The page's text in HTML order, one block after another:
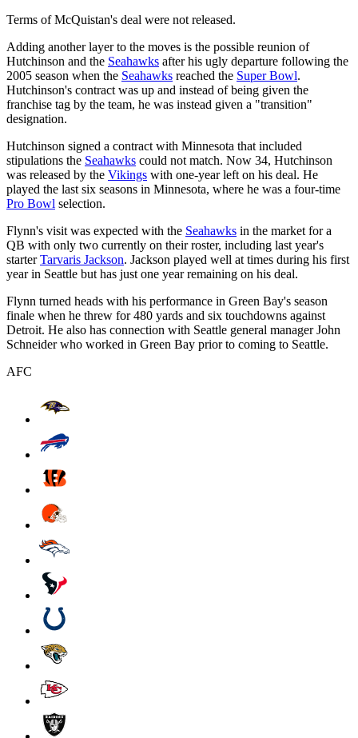
Terms of McQuistan's deal were not released.
Adding another layer to the moves is the possible reunion of
Hutchinson and the Seahawks after his ugly departure following the
2005 season when the Seahawks reached the Super Bowl.
Hutchinson's contract was up and instead of being given the
franchise tag by the team, he was instead given a "transition"
designation.
Hutchinson signed a contract with Minnesota that included
stipulations the Seahawks could not match. Now 34, Hutchinson
was released by the Vikings with one-year left on his deal. He
played the last six seasons in Minnesota, where he was a four-time
Pro Bowl selection.
Flynn's visit was expected with the Seahawks in the market for a
QB with only two currently on their roster, including last year's
starterTarvaris Jackson. Jackson played well at times during his first
year in Seattle but has just one year remaining on his deal.
Flynn turned heads with his performance in Green Bay's season
finale when he threw for 480 yards and six touchdowns against
Detroit. He also has connection with Seattle general manager John
Schneider who worked in Green Bay prior to coming to Seattle.
AFC